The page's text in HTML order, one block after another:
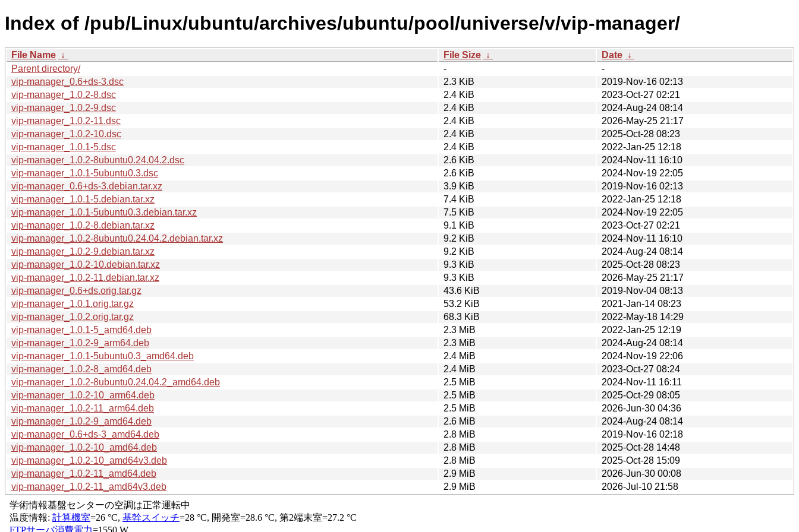
Index of /pub/Linux/ubuntu/archives/ubuntu/pool/universe/v/vip-manager/
File Name ↓ File Size ↓ Date ↓
Parent directory/
-
-
vip-manager_0.6+ds-3.dsc
2.3 KiB
2019-Nov-16 02:13
vip-manager_1.0.2-8.dsc
2.4 KiB
2023-Oct-27 02:21
vip-manager_1.0.2-9.dsc
2.4 KiB
2024-Aug-24 08:14
vip-manager_1.0.2-11.dsc
2.4 KiB
2026-May-25 21:17
vip-manager_1.0.2-10.dsc
2.4 KiB
2025-Oct-28 08:23
vip-manager_1.0.1-5.dsc
2.4 KiB
2022-Jan-25 12:18
vip-manager_1.0.2-8ubuntu0.24.04.2.dsc
2.6 KiB
2024-Nov-11 16:10
vip-manager_1.0.1-5ubuntu0.3.dsc
2.6 KiB
2024-Nov-19 22:05
vip-manager_0.6+ds-3.debian.tar.xz
3.9 KiB
2019-Nov-16 02:13
vip-manager_1.0.1-5.debian.tar.xz
7.4 KiB
2022-Jan-25 12:18
vip-manager_1.0.1-5ubuntu0.3.debian.tar.xz
7.5 KiB
2024-Nov-19 22:05
vip-manager_1.0.2-8.debian.tar.xz
9.1 KiB
2023-Oct-27 02:21
vip-manager_1.0.2-8ubuntu0.24.04.2.debian.tar.xz
9.2 KiB
2024-Nov-11 16:10
vip-manager_1.0.2-9.debian.tar.xz
9.2 KiB
2024-Aug-24 08:14
vip-manager_1.0.2-10.debian.tar.xz
9.3 KiB
2025-Oct-28 08:23
vip-manager_1.0.2-11.debian.tar.xz
9.3 KiB
2026-May-25 21:17
vip-manager_0.6+ds.orig.tar.gz
43.6 KiB
2019-Nov-04 08:13
vip-manager_1.0.1.orig.tar.gz
53.2 KiB
2021-Jan-14 08:23
vip-manager_1.0.2.orig.tar.gz
68.3 KiB
2022-May-18 14:29
vip-manager_1.0.1-5_amd64.deb
2.3 MiB
2022-Jan-25 12:19
vip-manager_1.0.2-9_arm64.deb
2.3 MiB
2024-Aug-24 08:14
vip-manager_1.0.1-5ubuntu0.3_amd64.deb
2.4 MiB
2024-Nov-19 22:06
vip-manager_1.0.2-8_amd64.deb
2.4 MiB
2023-Oct-27 08:24
vip-manager_1.0.2-8ubuntu0.24.04.2_amd64.deb
2.5 MiB
2024-Nov-11 16:11
vip-manager_1.0.2-10_arm64.deb
2.5 MiB
2025-Oct-29 08:05
vip-manager_1.0.2-11_arm64.deb
2.5 MiB
2026-Jun-30 04:36
vip-manager_1.0.2-9_amd64.deb
2.6 MiB
2024-Aug-24 08:14
vip-manager_0.6+ds-3_amd64.deb
2.8 MiB
2019-Nov-16 02:18
vip-manager_1.0.2-10_amd64.deb
2.8 MiB
2025-Oct-28 14:48
vip-manager_1.0.2-10_amd64v3.deb
2.8 MiB
2025-Oct-28 15:09
vip-manager_1.0.2-11_amd64.deb
2.9 MiB
2026-Jun-30 00:08
vip-manager_1.0.2-11_amd64v3.deb
2.9 MiB 2026-Jul-10 21:58